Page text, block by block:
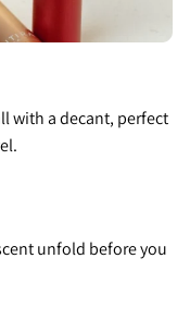
with a decant, perfect
unfold before you